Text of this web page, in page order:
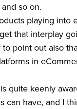
so on.
playing into
that interplay
to point out also
in
quite keenly
can have, and I